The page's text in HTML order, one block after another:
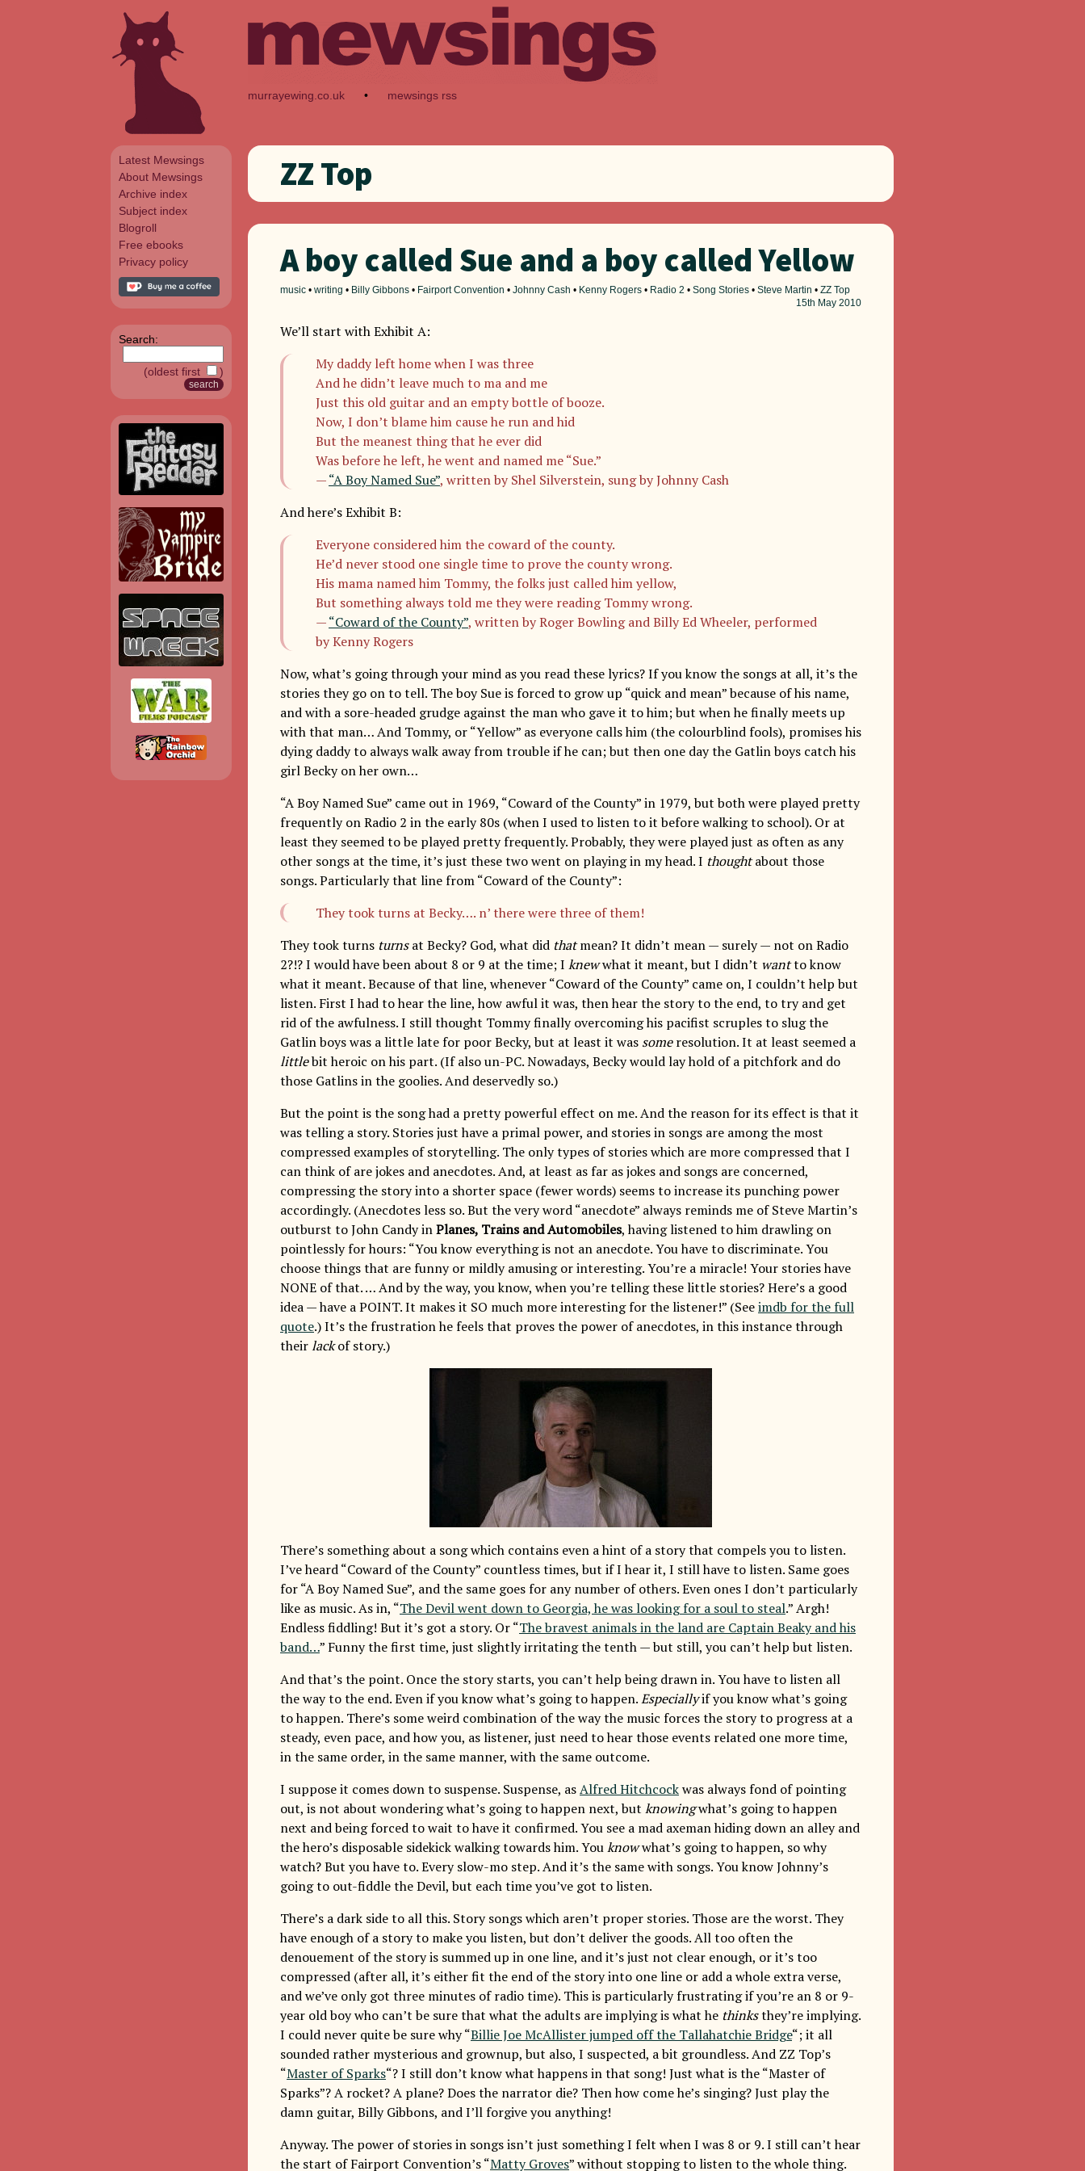
Latest Mewsings
About Mewsings
Archive index
Subject index
Blogroll
Free ebooks
Privacy policy
Search:
(oldest first )
murrayewing.co.uk • mewsings rss
ZZ Top
A boy called Sue and a boy called Yellow
music • writing • Billy Gibbons • Fairport Convention • Johnny Cash • Kenny Rogers • Radio 2 • Song Stories • Steve Martin • ZZ Top
15th May 2010
We’ll start with Exhibit A:
My daddy left home when I was three
And he didn’t leave much to ma and me
Just this old guitar and an empty bottle of booze.
Now, I don’t blame him cause he run and hid
But the meanest thing that he ever did
Was before he left, he went and named me “Sue.”
—“A Boy Named Sue”, written by Shel Silverstein, sung by Johnny Cash
And here’s Exhibit B:
Everyone considered him the coward of the county.
He’d never stood one single time to prove the county wrong.
His mama named him Tommy, the folks just called him yellow,
But something always told me they were reading Tommy wrong.
—“Coward of the County”, written by Roger Bowling and Billy Ed Wheeler, performed
by Kenny Rogers
Now, what’s going through your mind as you read these lyrics? If you know the songs at all, it’s the
stories they go on to tell. The boy Sue is forced to grow up “quick and mean” because of his name,
and with a sore-headed grudge against the man who gave it to him; but when he finally meets up
with that man… And Tommy, or “Yellow” as everyone calls him (the colourblind fools), promises his
dying daddy to always walk away from trouble if he can; but then one day the Gatlin boys catch his
girl Becky on her own…
“A Boy Named Sue” came out in 1969, “Coward of the County” in 1979, but both were played pretty
frequently on Radio 2 in the early 80s (when I used to listen to it before walking to school). Or at
least they seemed to be played pretty frequently. Probably, they were played just as often as any
other songs at the time, it’s just these two went on playing in my head. I thoughtabout those
songs. Particularly that line from “Coward of the County”:
They took turns at Becky…. n’ there were three of them!
They took turns turnsat Becky? God, what did thatmean? It didn’t mean — surely — not on Radio
2?!? I would have been about 8 or 9 at the time; I knewwhat it meant, but I didn’t wantto know
what it meant. Because of that line, whenever “Coward of the County” came on, I couldn’t help but
listen. First I had to hear the line, how awful it was, then hear the story to the end, to try and get
rid of the awfulness. I still thought Tommy finally overcoming his pacifist scruples to slug the
Gatlin boys was a little late for poor Becky, but at least it was someresolution. It at least seemed a
littlebit heroic on his part. (If also un-PC. Nowadays, Becky would lay hold of a pitchfork and do
those Gatlins in the goolies. And deservedly so.)
But the point is the song had a pretty powerful effect on me. And the reason for its effect is that it
was telling a story. Stories just have a primal power, and stories in songs are among the most
compressed examples of storytelling. The only types of stories which are more compressed that I
can think of are jokes and anecdotes. And, at least as far as jokes and songs are concerned,
compressing the story into a shorter space (fewer words) seems to increase its punching power
accordingly. (Anecdotes less so. But the very word “anecdote” always reminds me of Steve Martin’s
outburst to John Candy inPlanes, Trains and Automobiles, having listened to him drawling on
pointlessly for hours: “You know everything is not an anecdote. You have to discriminate. You
choose things that are funny or mildly amusing or interesting. You’re a miracle! Your stories have
NONE of that. … And by the way, you know, when you’re telling these little stories? Here’s a good
idea — have a POINT. It makes it SO much more interesting for the listener!” (Seeimdb for the full
quote.) It’s the frustration he feels that proves the power of anecdotes, in this instance through
theirlackof story.)
There’s something about a song which contains even a hint of a story that compels you to listen.
I’ve heard “Coward of the County” countless times, but if I hear it, I still have to listen. Same goes
for “A Boy Named Sue”, and the same goes for any number of others. Even ones I don’t particularly
like as music. As in, “The Devil went down to Georgia, he was looking for a soul to steal.” Argh!
Endless fiddling! But it’s got a story. Or “The bravest animals in the land are Captain Beaky and his
band…” Funny the first time, just slightly irritating the tenth — but still, you can’t help but listen.
And that’s the point. Once the story starts, you can’t help being drawn in. You have to listen all
the way to the end. Even if you know what’s going to happen.Especiallyif you know what’s going
to happen. There’s some weird combination of the way the music forces the story to progress at a
steady, even pace, and how you, as listener, just need to hear those events related one more time,
in the same order, in the same manner, with the same outcome.
I suppose it comes down to suspense. Suspense, asAlfred Hitchcockwas always fond of pointing
out, is not about wondering what’s going to happen next, but knowingwhat’s going to happen
next and being forced to wait to have it confirmed. You see a mad axeman hiding down an alley and
the hero’s disposable sidekick walking towards him. Youknowwhat’s going to happen, so why
watch? But you have to. Every slow-mo step. And it’s the same with songs. You know Johnny’s
going to out-fiddle the Devil, but each time you’ve got to listen.
There’s a dark side to all this. Story songs which aren’t proper stories. Those are the worst. They
have enough of a story to make you listen, but don’t deliver the goods. All too often the
denouement of the story is summed up in one line, and it’s just not clear enough, or it’s too
compressed (after all, it’s either fit the end of the story into one line or add a whole extra verse,
and we’ve only got three minutes of radio time). This is particularly frustrating if you’re an 8 or 9-
year old boy who can’t be sure that what the adults are implying is what he thinksthey’re implying.
I could never quite be sure why “Billie Joe McAllister jumped off the Tallahatchie Bridge“; it all
sounded rather mysterious and grownup, but also, I suspected, a bit groundless. And ZZ Top’s
“Master of Sparks“? I still don’t know what happens in that song! Just what is the “Master of
Sparks”? A rocket? A plane? Does the narrator die? Then how come he’s singing? Just play the
damn guitar, Billy Gibbons, and I’ll forgive you anything!
Anyway. The power of stories in songs isn’t just something I felt when I was 8 or 9. I still can’t hear
the start of Fairport Convention’s “Matty Groves” without stopping to listen to the whole thing.